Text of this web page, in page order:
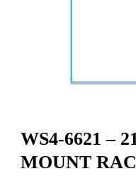
WS4-6621 –
MOUNT